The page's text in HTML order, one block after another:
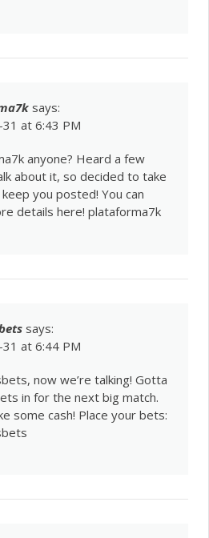
says:
at 6:43 PM
anyone? Heard a few
about it, so decided to take
keep you posted! You can
details here! plataforma7k
says:
at 6:44 PM
now we’re talking! Gotta
in for the next big match.
some cash! Place your bets: